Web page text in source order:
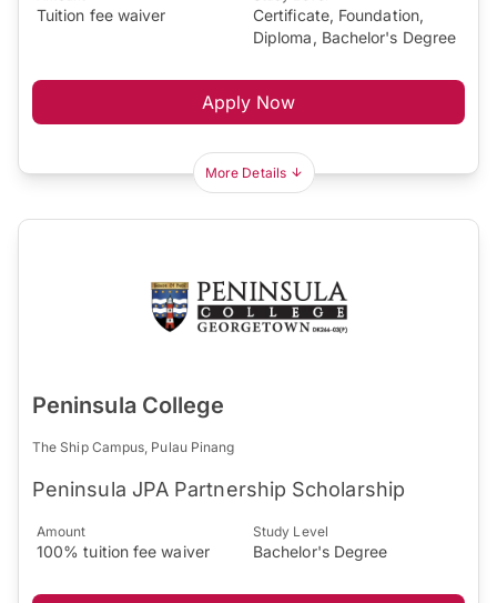
Tuition fee waiver
Certificate, Foundation,
Diploma, Bachelor's Degree
Apply Now
More Details
Peninsula College
The Ship Campus, Pulau Pinang
Peninsula JPA Partnership Scholarship
Amount
100% tuition fee waiver
Study Level
Bachelor's Degree